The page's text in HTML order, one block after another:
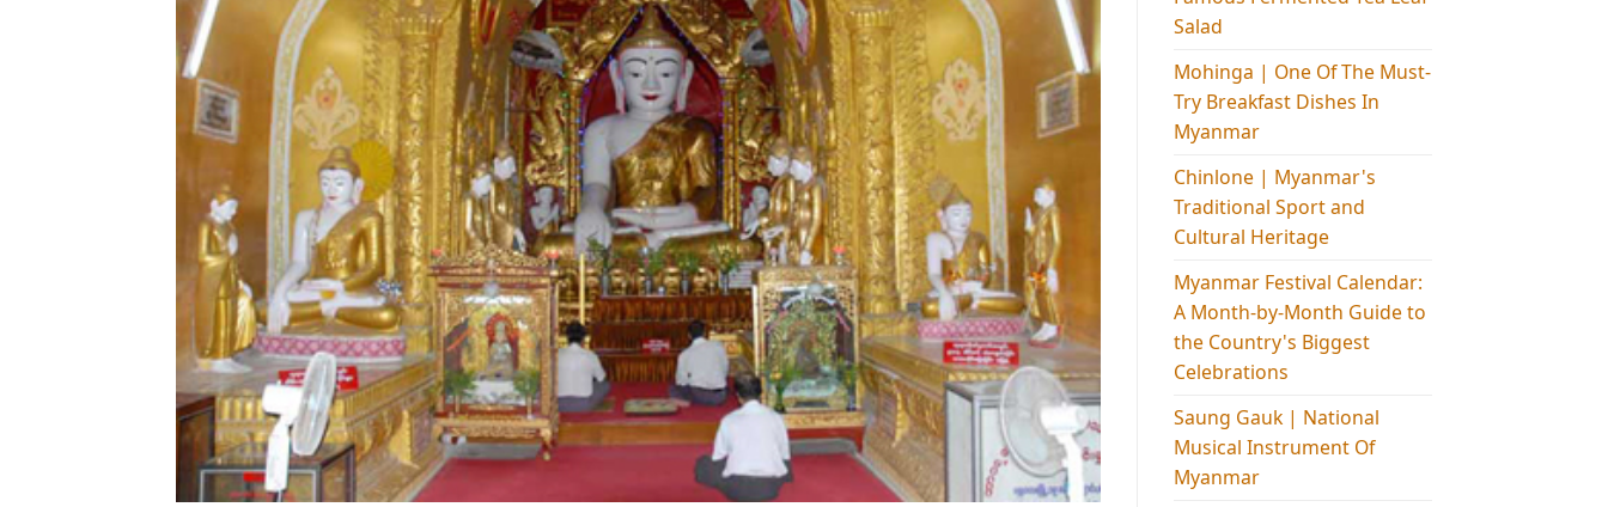
Salad
Mohinga​ | One Of The Must-
Try Breakfast Dishes In
Myanmar
Chinlone | Myanmar's
Traditional Sport and
Cultural Heritage
Myanmar Festival Calendar:
A Month-by-Month Guide to
the Country's Biggest
Celebrations
Saung Gauk | National
Musical Instrument Of
Myanmar